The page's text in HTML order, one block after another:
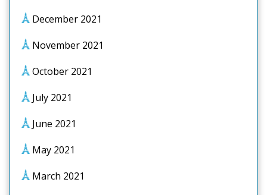
December 2021
November 2021
October 2021
July 2021
June 2021
May 2021
March 2021